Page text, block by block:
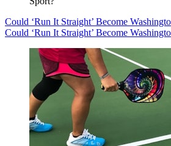
Could ‘Run It Straight’ Become
Could ‘Run It Straight’ Become